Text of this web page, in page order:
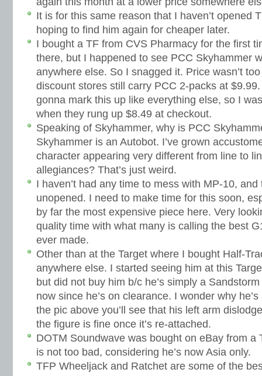
It is for this same reason that I haven’t opened
hoping to find him again for cheaper later.
I bought a TF from CVS Pharmacy for the first
there, but I happened to see PCC Skyhammer
anywhere else. So I snagged it. Price wasn’t
discount stores still carry PCC 2-packs at
gonna mark this up like everything else, so I
when they rung up $8.49 at checkout.
Speaking of Skyhammer, why is PCC
Skyhammer is an Autobot. I’ve grown
character appearing very different from line to
allegiances? That’s just weird.
I haven’t had any time to mess with MP-10, and
unopened. I need to make time for this soon,
by far the most expensive piece here. Very
quality time with what many is calling the best
ever made.
Other than at the Target where I bought Half-
anywhere else. I started seeing him at this
but did not buy him b/c he’s simply a
now since he’s on clearance. I wonder why
the pic above you’ll see that his left arm
the figure is fine once it’s re-attached.
DOTM Soundwave was bought on eBay from a
is not too bad, considering he’s now Asia only.
TFP Wheeljack and Ratchet are some of the